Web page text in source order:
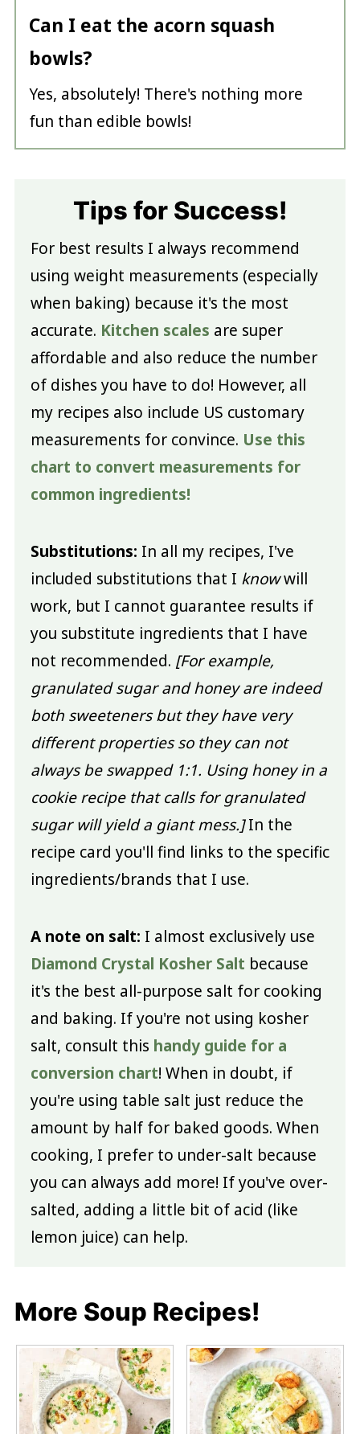
Can I eat the acorn squash
bowls?
Yes, absolutely! There's nothing more
fun than edible bowls!
Tips for Success!
For best results I always recommend
using weight measurements (especially
when baking) because it's the most
accurate. Kitchen scales are super
affordable and also reduce the number
of dishes you have to do! However, all
my recipes also include US customary
measurements for convince. Use this
chart to convert measurements for
common ingredients!
Substitutions: In all my recipes, I've
included substitutions that I knowwill
work, but I cannot guarantee results if
you substitute ingredients that I have
not recommended. [For example,
granulated sugar and honey are indeed
both sweeteners but they have very
different properties so they can not
always be swapped 1:1. Using honey in a
cookie recipe that calls for granulated
sugar will yield a giant mess.]In the
recipe card you'll find links to the specific
ingredients/brands that I use.
A note on salt: I almost exclusively use
Diamond Crystal Kosher Salt because
it's the best all-purpose salt for cooking
and baking. If you're not using kosher
salt, consult this handy guide for a
conversion chart! When in doubt, if
you're using table salt just reduce the
amount by half for baked goods. When
cooking, I prefer to under-salt because
you can always add more! If you've over-
salted, adding a little bit of acid (like
lemon juice) can help.
More Soup Recipes!